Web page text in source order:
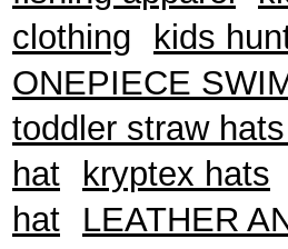
clothing
kids
ONEPIECE
toddler straw
hat kryptex hats
hat
LEATHER